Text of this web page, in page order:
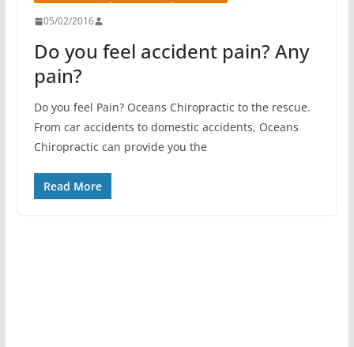
05/02/2016
Do you feel accident pain? Any
pain?
Do you feel Pain? Oceans Chiropractic to the rescue.
From car accidents to domestic accidents, Oceans
Chiropractic can provide you the
Read More